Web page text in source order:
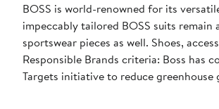
BOSS is world-renowned for its
impeccably tailored BOSS suits
sportswear pieces as well. Shoes,
Responsible Brands criteria: Boss has
Targets initiative to reduce